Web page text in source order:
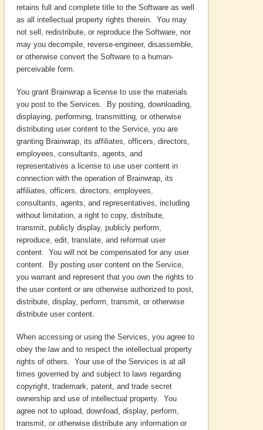
retains full and complete title to the Software as well
as all intellectual property rights therein. You may
not sell, redistribute, or reproduce the Software, nor
may you decompile, reverse-engineer, disassemble,
or otherwise convert the Software to a human-
perceivable form.
You grant Brainwrap a license to use the materials
you post to the Services. By posting, downloading,
displaying, performing, transmitting, or otherwise
distributing user content to the Service, you are
granting Brainwrap, its affiliates, officers, directors,
employees, consultants, agents, and
representatives a license to use user content in
connection with the operation of Brainwrap, its
affiliates, officers, directors, employees,
consultants, agents, and representatives, including
without limitation, a right to copy, distribute,
transmit, publicly display, publicly perform,
reproduce, edit, translate, and reformat user
content. You will not be compensated for any user
content. By posting user content on the Service,
you warrant and represent that you own the rights to
the user content or are otherwise authorized to post,
distribute, display, perform, transmit, or otherwise
distribute user content.
When accessing or using the Services, you agree to
obey the law and to respect the intellectual property
rights of others. Your use of the Services is at all
times governed by and subject to laws regarding
copyright, trademark, patent, and trade secret
ownership and use of intellectual property. You
agree not to upload, download, display, perform,
transmit, or otherwise distribute any information or